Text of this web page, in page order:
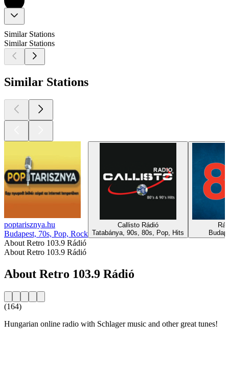
Similar Stations
Similar Stations
Similar Stations
poptarisznya.hu
Budapest, 70s, Pop, Rock
Callisto Rádió
Tatabánya, 90s, 80s, Pop, Hits
About Retro 103.9 Rádió
About Retro 103.9 Rádió
About Retro 103.9 Rádió
(164)
Hungarian online radio with Schlager music and other great tunes!